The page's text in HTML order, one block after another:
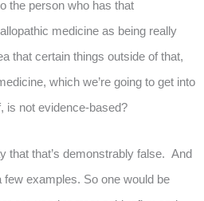
the person who has that
medicine as being really
that certain things outside of that,
which we’re going to get into
is not evidence-based?
that that’s demonstrably false. And
examples. So one would be